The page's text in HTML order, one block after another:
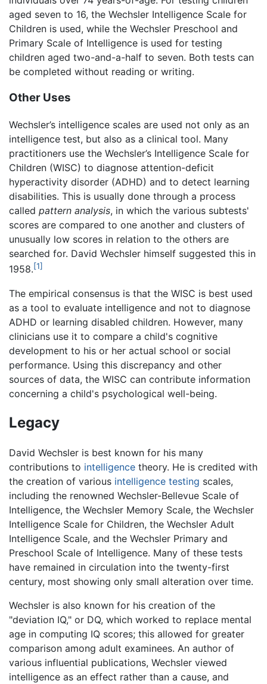
aged seven to 16, the Wechsler Intelligence Scale for
Children is used, while the Wechsler Preschool and
Primary Scale of Intelligence is used for testing
children aged two-and-a-half to seven. Both tests can
be completed without reading or writing.
Other Uses
Wechsler’s intelligence scales are used not only as an
intelligence test, but also as a clinical tool. Many
practitioners use the Wechsler’s Intelligence Scale for
Children (WISC) to diagnose attention-deficit
hyperactivity disorder (ADHD) and to detect learning
disabilities. This is usually done through a process
called pattern analysis, in which the various subtests'
scores are compared to one another and clusters of
unusually low scores in relation to the others are
searched for. David Wechsler himself suggested this in
1958.[1]
The empirical consensus is that the WISC is best used
as a tool to evaluate intelligence and not to diagnose
ADHD or learning disabled children. However, many
clinicians use it to compare a child's cognitive
development to his or her actual school or social
performance. Using this discrepancy and other
sources of data, the WISC can contribute information
concerning a child's psychological well-being.
Legacy
David Wechsler is best known for his many
contributions to intelligence theory. He is credited with
the creation of various intelligence testing scales,
including the renowned Wechsler-Bellevue Scale of
Intelligence, the Wechsler Memory Scale, the Wechsler
Intelligence Scale for Children, the Wechsler Adult
Intelligence Scale, and the Wechsler Primary and
Preschool Scale of Intelligence. Many of these tests
have remained in circulation into the twenty-first
century, most showing only small alteration over time.
Wechsler is also known for his creation of the
"deviation IQ," or DQ, which worked to replace mental
age in computing IQ scores; this allowed for greater
comparison among adult examinees. An author of
various influential publications, Wechsler viewed
intelligence as an effect rather than a cause, and